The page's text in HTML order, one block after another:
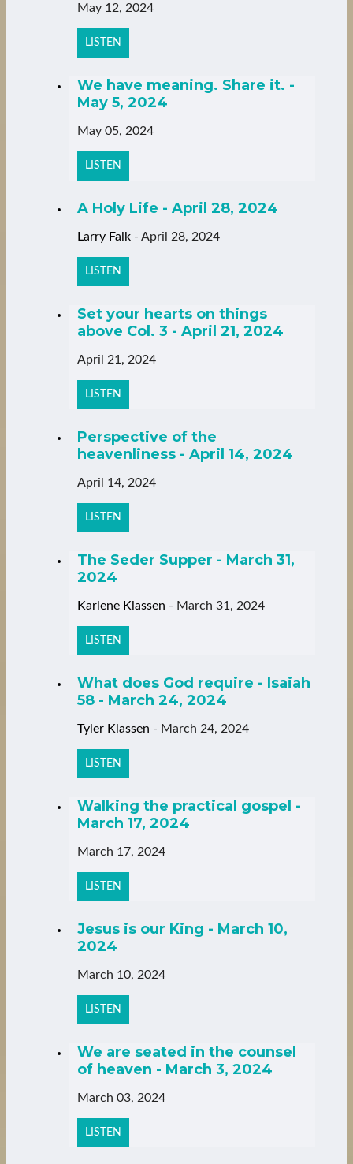
May 12, 2024
LISTEN
We have meaning. Share it. -
May 5, 2024
May 05, 2024
LISTEN
A Holy Life - April 28, 2024
Larry Falk - April 28, 2024
LISTEN
Set your hearts on things
above Col. 3 - April 21, 2024
April 21, 2024
LISTEN
Perspective of the
heavenliness - April 14, 2024
April 14, 2024
LISTEN
The Seder Supper - March 31,
2024
Karlene Klassen - March 31, 2024
LISTEN
What does God require - Isaiah
58 - March 24, 2024
Tyler Klassen - March 24, 2024
LISTEN
Walking the practical gospel -
March 17, 2024
March 17, 2024
LISTEN
Jesus is our King - March 10,
2024
March 10, 2024
LISTEN
We are seated in the counsel
of heaven - March 3, 2024
March 03, 2024
LISTEN